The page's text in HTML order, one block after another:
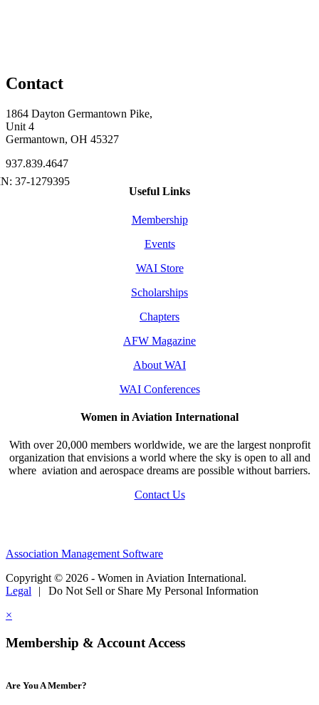
Contact
1864 Dayton Germantown Pike,
Unit 4
Germantown, OH 45327
937.839.4647
Useful Links
Membership
Events
WAI Store
Scholarships
Chapters
AFW Magazine
About WAI
WAI Conferences
Women in Aviation International
With over 20,000 members worldwide, we are the largest nonprofit
organization that envisions a world where the sky is open to all and
where aviation and aerospace dreams are possible without barriers.
Contact Us
Association Management Software
Copyright © 2026 - Women in Aviation International.
Legal
|
Do Not Sell or Share My Personal Information
×
Membership & Account Access
Are You A Member?